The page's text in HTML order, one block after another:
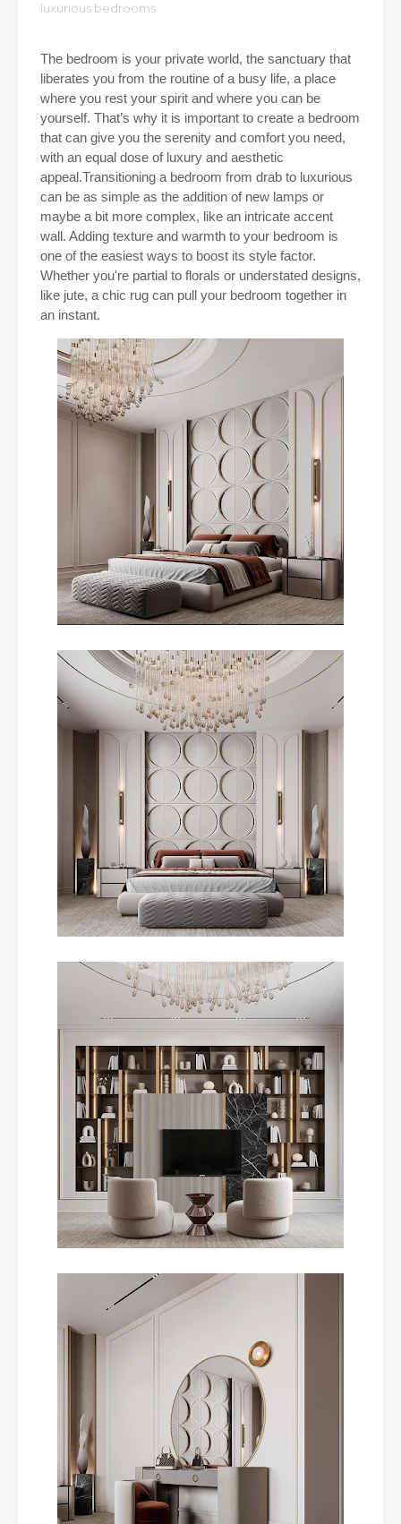
luxurious bedrooms
The bedroom is your private world, the sanctuary that
liberates you from the routine of a busy life, a place
where you rest your spirit and where you can be
yourself. That’s why it is important to create a bedroom
that can give you the serenity and comfort you need,
with an equal dose of luxury and aesthetic
appeal.Transitioning a bedroom from drab to luxurious
can be as simple as the addition of new lamps or
maybe a bit more complex, like an intricate accent
wall. Adding texture and warmth to your bedroom is
one of the easiest ways to boost its style factor.
Whether you're partial to florals or understated designs,
like jute, a chic rug can pull your bedroom together in
an instant.